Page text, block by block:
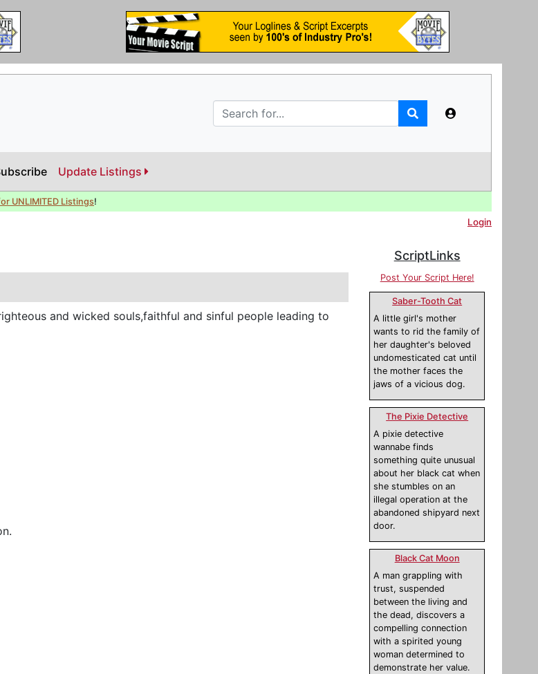
Update Listings
UNLIMITED Listings!
Login
and wicked souls,faithful and sinful people leading to
ScriptLinks
Post Your Script Here!
Saber-Tooth Cat
A little girl's mother
wants to rid the family of
her daughter's beloved
undomesticated cat until
the mother faces the
jaws of a vicious dog.
The Pixie Detective
A pixie detective
wannabe finds
something quite unusual
about her black cat when
she stumbles on an
illegal operation at the
abandoned shipyard next
door.
Black Cat Moon
A man grappling with
trust, suspended
between the living and
the dead, discovers a
compelling connection
with a spirited young
woman determined to
demonstrate her value.